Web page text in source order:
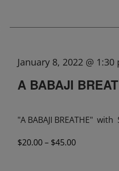
A BABAJI
January 8, 2022 @ 1:30
"A BABAJI BREATHE"
$20.00 – $45.00